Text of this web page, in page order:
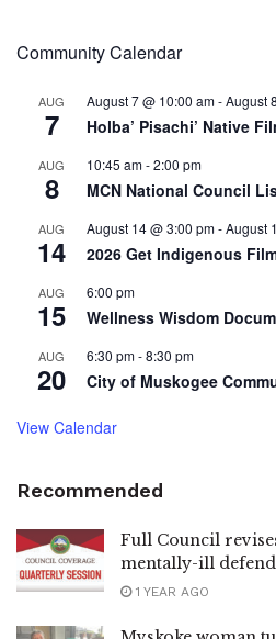
Community Calendar
AUG
7
August 7 @ 10:00 am-August
Holba’ Pisachi’ Native
AUG
8
10:45 am-2:00 pm
MCN National Council
AUG
14
August 14 @ 3:00 pm-August
2026 Get Indigenous
AUG
15
6:00 pm
Wellness Wisdom
AUG
20
6:30 pm-8:30 pm
City of Muskogee
View Calendar
Recommended
Full Council
mentally-ill
1 YEAR AGO